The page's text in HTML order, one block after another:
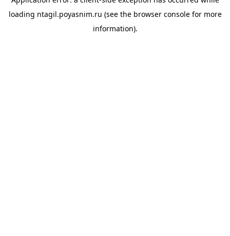
loading ntagil.poyasnim.ru (see the browser consolefor more
information).